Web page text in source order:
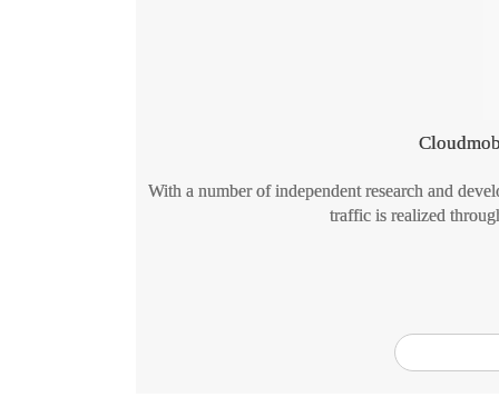
With a number of independent research and
traffic is realized